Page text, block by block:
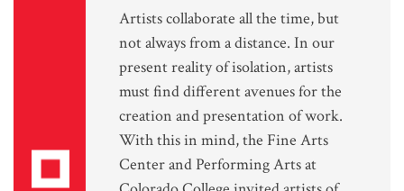
Artists collaborate all the time, but
not always from a distance. In our
present reality of isolation, artists
must find different avenues for the
creation and presentation of work.
With this in mind, the Fine Arts
Center and Performing Arts at